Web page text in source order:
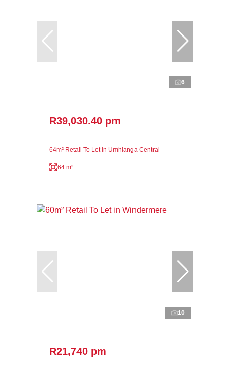
6
R39,030.40 pm
64m² Retail To Let in Umhlanga Central
64 m²
10
R21,740 pm